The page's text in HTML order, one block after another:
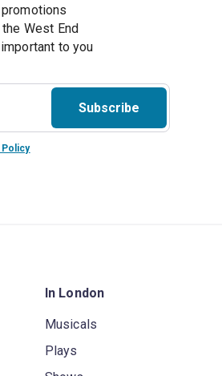
West End
Subscribe
Policy
In London
Musicals
Plays